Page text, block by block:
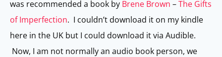
was recommended a book by Brene Brown –The Gifts
of Imperfection. I couldn’t download it on my kindle
here in the UK but I could download it via Audible.
Now, I am not normally an audio book person, we